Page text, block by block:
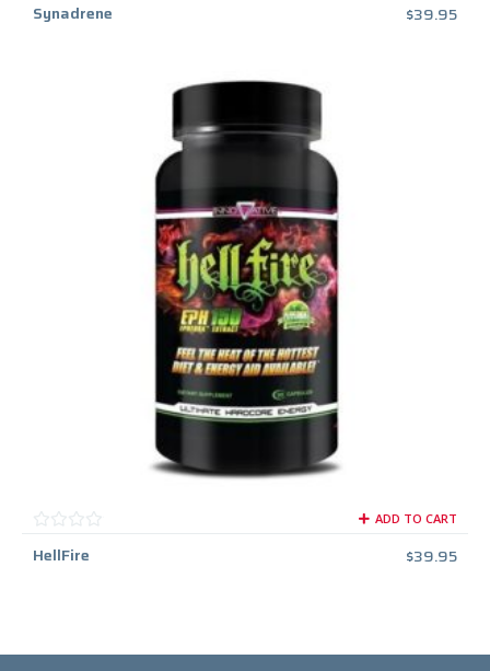
Synadrene $39.95
ADD TO CART
HellFire $39.95